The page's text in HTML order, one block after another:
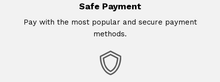
Safe Payment
Pay with the most popular and secure payment
methods.